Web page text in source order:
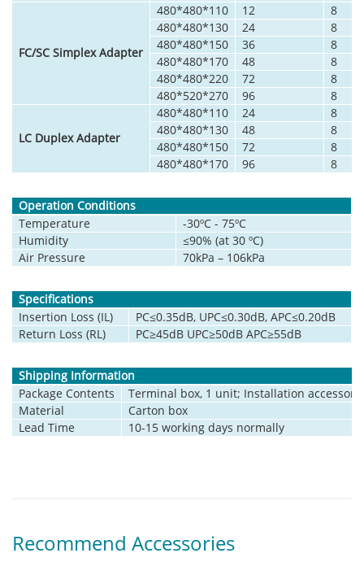
FC/SC Simplex Adapter
480*480*110 12
8
480*480*130
24
8
480*480*150
36
8
480*480*170
48
8
480*480*220
72
8
480*520*270
96 8
LC Duplex Adapter
480*480*110 24
8
480*480*130
48
8
480*480*150
72
8
480*480*170
96 8
Operation Conditions
Temperature
-30ºC - 75ºC
Humidity
≤90% (at 30 ºC)
Air Pressure
70kPa – 106kPa
Specifications
Insertion Loss (IL)
PC≤0.35dB, UPC≤0.30dB, APC≤0.20dB
Return Loss (RL)
PC≥45dB UPC≥50dB APC≥55dB
Shipping Information
Package Contents
Terminal box, 1 unit; Installation
Material
Carton box
Lead Time
10-15 working days normally
Recommend Accessories